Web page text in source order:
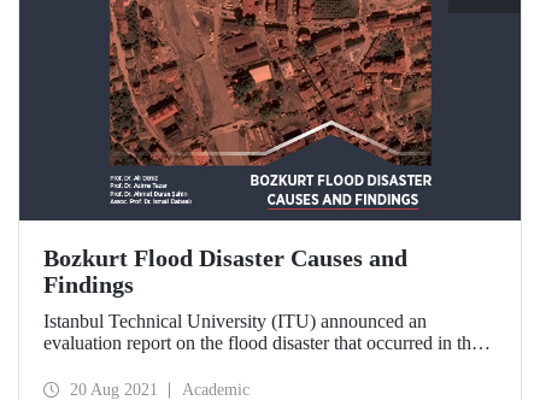
Bozkurt Flood Disaster Causes and
Findings
Istanbul Technical University (ITU) announced an
evaluation report on the flood disaster that occurred in the
supported by ITU Center for Satellite Communications and
20 Aug 2021 Academic